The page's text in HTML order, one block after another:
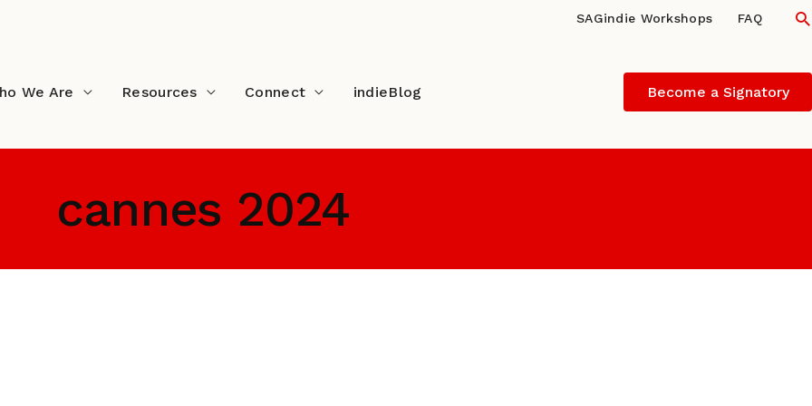
SAGindie Workshops FAQ
We Are Resources Connect indieBlog Become a Signatory
cannes 2024